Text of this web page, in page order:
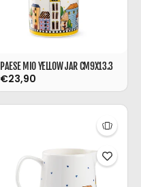
PAESE MIO YELLOW JAR CM9X13.3
€23,90